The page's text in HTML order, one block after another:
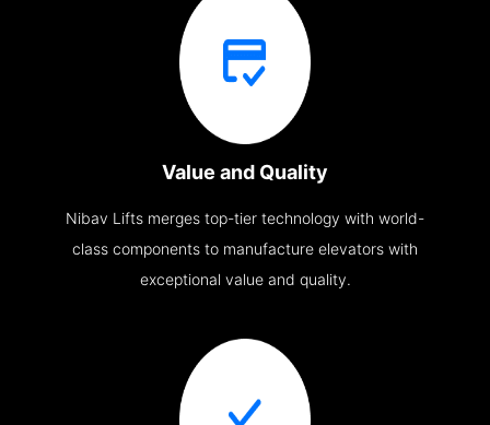
Value and Quality
Nibav Lifts merges top-tier technology with world-
class components to manufacture elevators with
exceptional value and quality.